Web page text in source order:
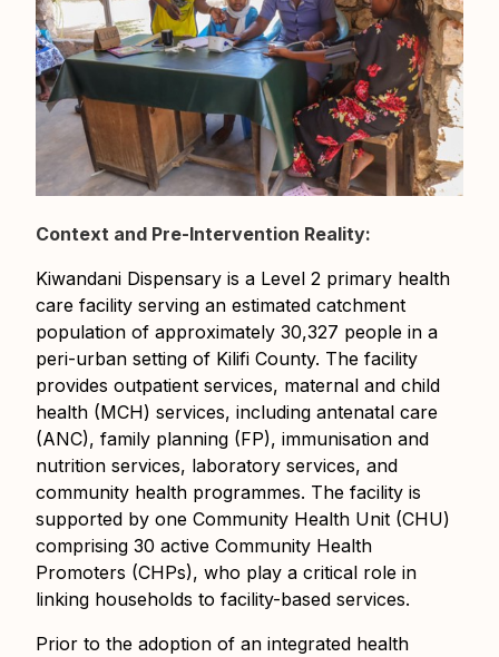
Context and Pre-Intervention Reality:
Kiwandani Dispensary is a Level 2 primary health
care facility serving an estimated catchment
population of approximately 30,327 people in a
peri-urban setting of Kilifi County. The facility
provides outpatient services, maternal and child
health (MCH) services, including antenatal care
(ANC), family planning (FP), immunisation and
nutrition services, laboratory services, and
community health programmes. The facility is
supported by one Community Health Unit (CHU)
comprising 30 active Community Health
Promoters (CHPs), who play a critical role in
linking households to facility-based services.
Prior to the adoption of an integrated health